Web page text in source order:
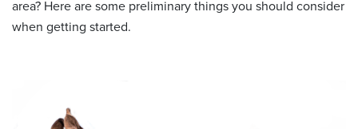
area? Here are some preliminary things you should consider
when getting started.